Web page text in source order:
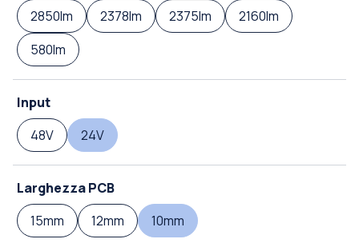
2850lm
2378lm 2375lm
2160lm
580lm
Input
48V
24V
Larghezza PCB
15mm
12mm 10mm